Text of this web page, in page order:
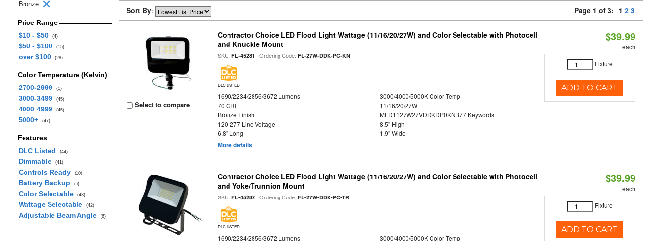
Bronze
Price Range
$10 - $50
(4)
$50 - $100 (15)
over $100 (28)
Color Temperature (Kelvin)
2700-2999
(1)
3000-3499 (45)
4000-4999 (45)
5000+ (47)
Features
DLC Listed
(44)
Dimmable (41)
Controls Ready (10)
Battery Backup (6)
Color Selectable (43)
Wattage Selectable (42)
Adjustable Beam Angle (6)
Sort By: Page 1 of 3: 1 2 3
Select to compare
Contractor Choice LED Flood Light Wattage (11/16/20/27W) and Color Selectable with Photocell
and Knuckle Mount
SKU:FL-45281 | Ordering Code:FL-27W-DDK-PC-KN
DLC LISTED
1690/2234/2856/3672 Lumens
3000/4000/5000K Color Temp
70 CRI
11/16/20/27W
Bronze Finish
MFD1127W27VDDKDP0KNB77 Keywords
120-277 Line Voltage
8.5" High
6.8" Long
1.9" Wide
More details
$39.99
each
Fixture
ADD TO CART
Contractor Choice LED Flood Light Wattage (11/16/20/27W) and Color Selectable with Photocell
and Yoke/Trunnion Mount
SKU:FL-45282 | Ordering Code:FL-27W-DDK-PC-TR
DLC LISTED
1690/2234/2856/3672 Lumens
3000/4000/5000K Color Temp
$39.99
each
Fixture
ADD TO CART